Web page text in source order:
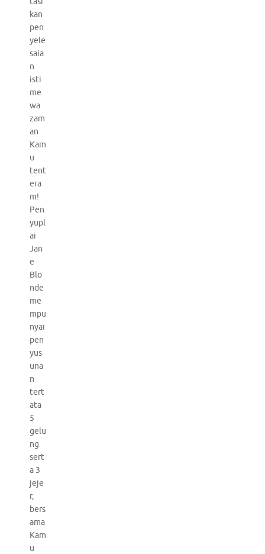
kan
pen
yele
saia
n
isti
me
wa
zam
an
Kam
u
tent
era
m!
Pen
yupl
ai
Jan
e
Blo
nde
me
mpu
nyai
pen
yus
una
n
tert
ata
5
gelu
ng
sert
a 3
jeje
r,
bers
ama
Kam
u